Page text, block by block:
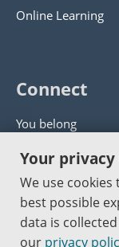
Online Learning
Connect
You belong
Panther athletics
Guía en español
Jobs at PCC
Your privacy
We use
best possible
data is
our privacy